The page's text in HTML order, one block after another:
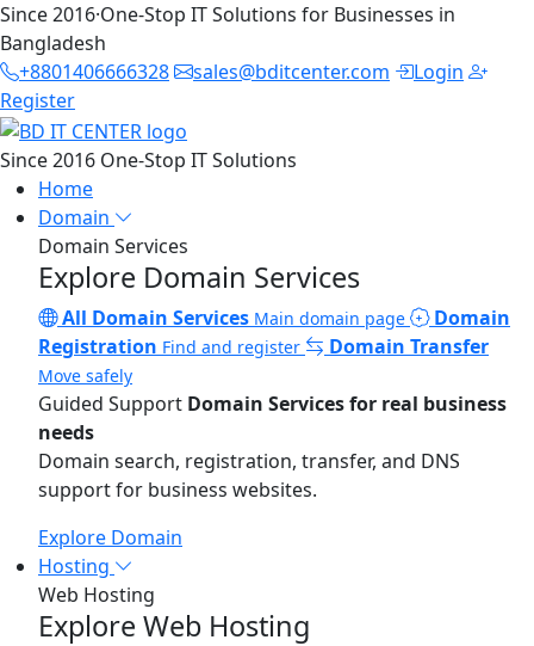
Since 2016·One-Stop IT Solutions for Businesses in
Bangladesh
+8801406666328
sales@bditcenter.com
Login
Register
Since 2016 One-Stop IT Solutions
Home
Domain
Domain Services
Explore Domain Services
All Domain Services Main domain page
Domain
Registration Find and register Domain Transfer
Move safely
Guided Support Domain Services for real business
needs
Domain search, registration, transfer, and DNS
support for business websites.
Explore Domain
Hosting
Web Hosting
Explore Web Hosting